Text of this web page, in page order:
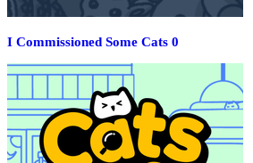
I Commissioned Some Cats 0